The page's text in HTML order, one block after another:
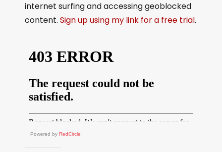
internet surfing and accessing geoblocked
content. Sign up using my link for a free trial.
Powered by RedCircle